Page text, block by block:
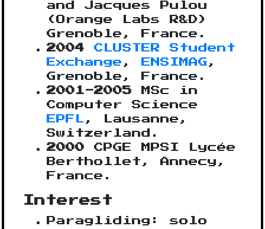
and Jacques Pulou
(Orange Labs R&D)
Grenoble, France.
2004
CLUSTER Student
Exchange , ENSIMAG ,
Grenoble, France.
2001-2005 MSc in
Computer Science
EPFL
, Lausanne,
Switzerland.
2000 CPGE MPSI Lycée
Berthollet, Annecy,
France.
Interest
Paragliding: solo